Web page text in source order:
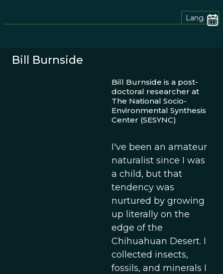
Lang.
Bill Burnside
Bill Burnside is a post-
doctoral researcher at
The National Socio-
Environmental Synthesis
Center (SESYNC)
I've been an amateur
naturalist since I was
a child, but that
tendency was
nurtured by growing
up literally on the
edge of the
Chihuahuan Desert. I
collected insects,
fossils, and minerals I